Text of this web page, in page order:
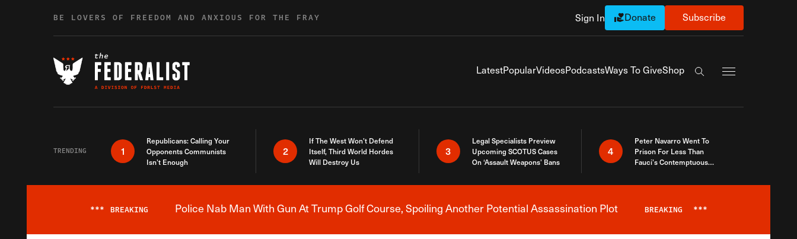
BE LOVERS OF FREEDOM AND ANXIOUS FOR THE FRAY Sign In Donate Subscribe
LatestPopularVideosPodcastsWays To GiveShop
Search the site
TRENDING 1
Republicans: Calling Your
Opponents Communists
Isn’t Enough
2
If The West Won’t Defend
Itself, Third World Hordes
Will Destroy Us
3
Legal Specialists Preview
Upcoming SCOTUS Cases
On ‘Assault Weapons’ Bans
4
Peter Navarro Went To
Prison For Less Than
Fauci’s Contemptuous
Breaking News Alert
*** BREAKING Police Nab Man With Gun At Trump Golf Course, Spoiling Another Potential Assassination Plot BREAKING ***